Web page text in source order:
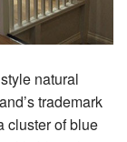
natural
trademark
cluster of blue